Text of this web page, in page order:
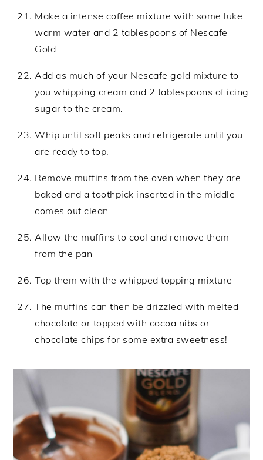
Make a intense coffee mixture with some luke
warm water and 2 tablespoons of Nescafe
Gold
Add as much of your Nescafe gold mixture to
you whipping cream and 2 tablespoons of icing
sugar to the cream.
Whip until soft peaks and refrigerate until you
are ready to top.
Remove muffins from the oven when they are
baked and a toothpick inserted in the middle
comes out clean
Allow the muffins to cool and remove them
from the pan
Top them with the whipped topping mixture
The muffins can then be drizzled with melted
chocolate or topped with cocoa nibs or
chocolate chips for some extra sweetness!